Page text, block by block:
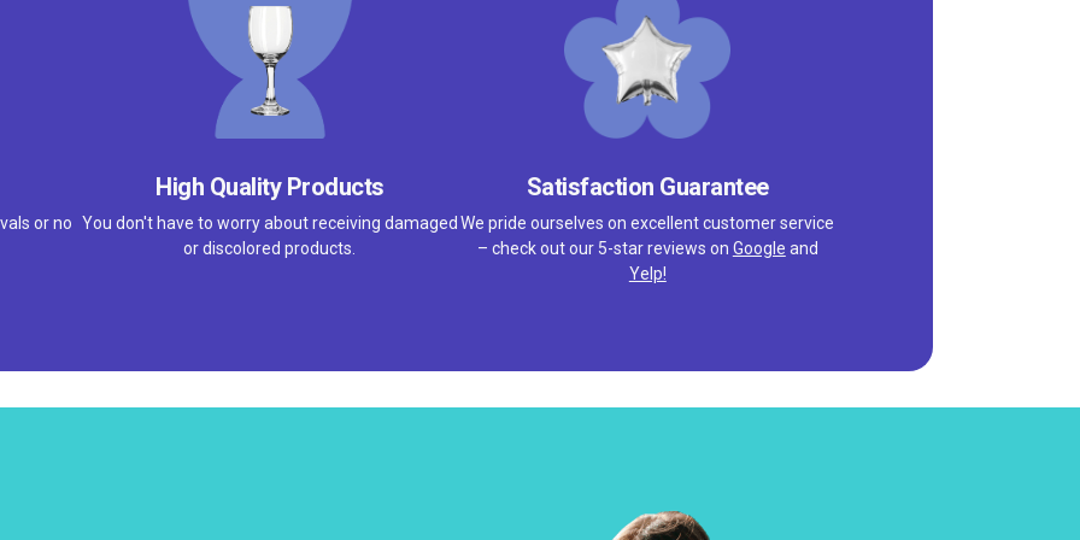
or no
High Quality Products
You don't have to worry about receiving damaged
or discolored products.
Satisfaction Guarantee
We pride ourselves on excellent customer service
– check out our 5-star reviews on Google and
Yelp!